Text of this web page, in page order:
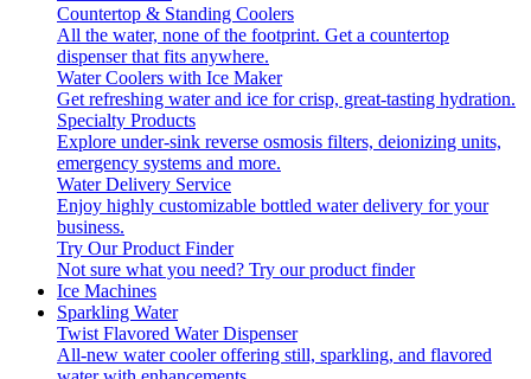
Countertop & Standing Coolers
All the water, none of the footprint. Get a countertop
dispenser that fits anywhere.
Water Coolers with Ice Maker
Get refreshing water and ice for crisp, great-tasting hydration.
Specialty Products
Explore under-sink reverse osmosis filters, deionizing units,
emergency systems and more.
Water Delivery Service
Enjoy highly customizable bottled water delivery for your
business.
Try Our Product Finder
Not sure what you need? Try our product finder
Ice Machines
Sparkling Water
Twist Flavored Water Dispenser
All-new water cooler offering still, sparkling, and flavored